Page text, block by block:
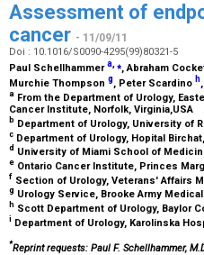
Assessment of
cancer - 11/09/11
Doi : 10.1016/S0090-4295(99)80321-5
Paul Schellhammera ⁎, Abraham
Murchie Thompson g, Peter Scardino h
a From the Department of Urology,
Cancer Institute, Norfolk, Virginia,USA
b Department of Urology, University of
c Department of Urology, Hopital
d University of Miami School of
e Ontario Cancer Institute, Princes
f Section of Urology, Veterans' Affairs
g Urology Service, Brooke Army
h Scott Department of Urology, Baylor
i Department of Urology, Karolinska
*Reprint requests: Paul F. Schellhammer,